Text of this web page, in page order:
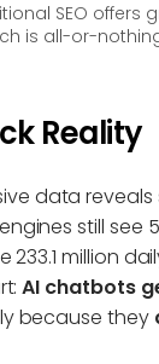
SEO offers
is all-or-
Reality
data
still see
million
AI chatbots
because they